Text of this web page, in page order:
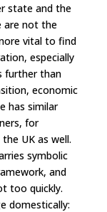
state and the
are not the
vital to find
especially
further than
economic
has similar
for
UK as well.
symbolic
and
too quickly.
domestically: